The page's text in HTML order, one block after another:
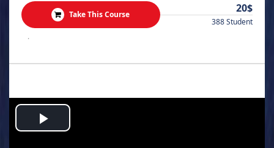
Take This Course 20$
388 Student
.
Play